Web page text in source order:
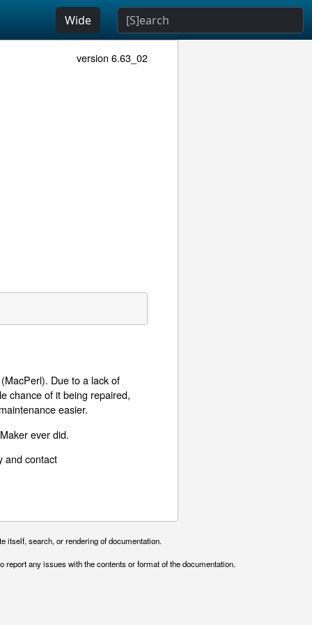
Wide
version 6.63_02
Due to a lack of
chance of it being repaired,
easier.
ever did.
and contact
itself, search, or rendering of documentation.
report any issues with the contents or format of the documentation.